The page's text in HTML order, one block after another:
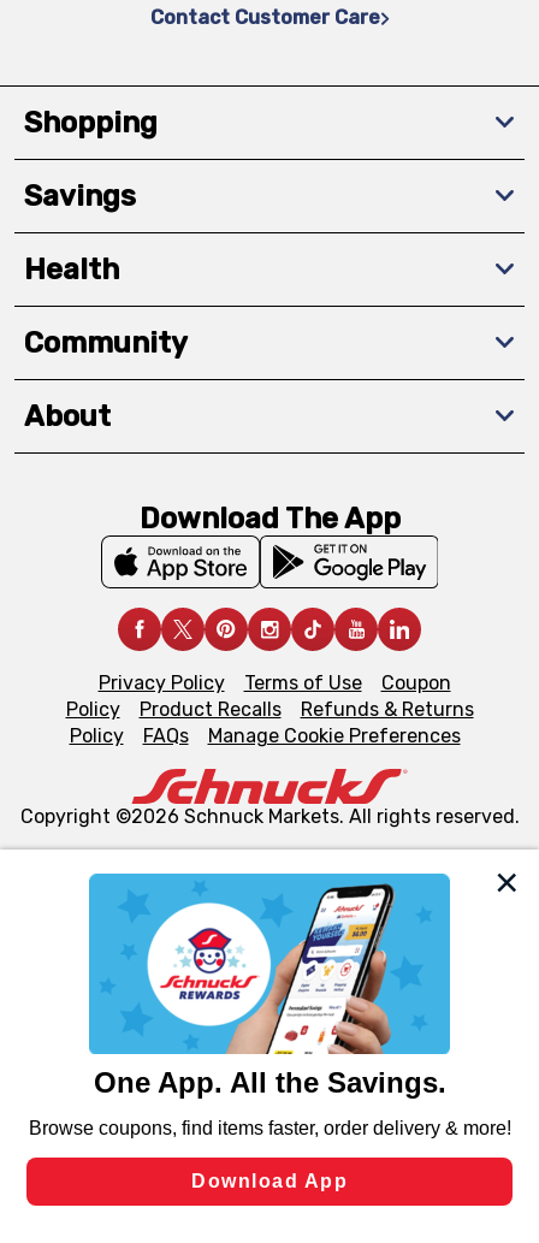
We and our third party partners use cookies, tags, and
similar technologies on this site to ensure the essential
functionality of our website and for business purposes,
such as to enhance site navigation, analyze site usage,
and assist in our marketing flows, such as to personalize
can opt-out of certain cookies, including those used for
laws, by clicking “Cookie Preferences” and clicking “Save
Changes” to save your preferences.
Contact Customer Care
Shopping
Savings
Health
Community
About
Download The App
Privacy Policy Terms of Use
Coupon
Policy
Product Recalls
Refunds & Returns
Policy
FAQs Manage Cookie Preferences
Copyright ©2026 Schnuck Markets. All rights reserved.